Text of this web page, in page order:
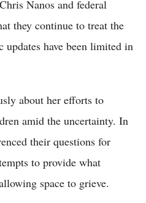
Nanos and federal
they continue to treat the
updates have been limited in
about her efforts to
amid the uncertainty. In
their questions for
to provide what
space to grieve.